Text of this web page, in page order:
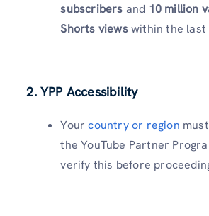
subscribers and 10 million
Shorts viewswithin the last
2. YPP Accessibility
Yourcountry or region
the YouTube Partner
verify this before